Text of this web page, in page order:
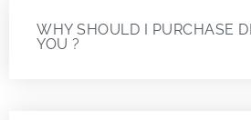
WHY SHOULD I PURCHASE
YOU ?